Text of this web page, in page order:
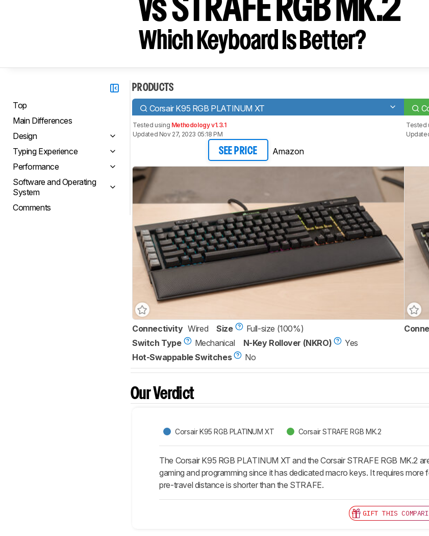
vs STRAFE RGB MK.2
Which Keyboard Is Better?
Top
Main Differences
Design
Typing Experience
Performance
Software and Operating
System
Comments
PRODUCTS
Corsair K95 RGB PLATINUM XT
Tested using Methodology v1.3.1
Updated Nov 27, 2023 05:18 PM
SEE PRICE Amazon
Tested
Connectivity Wired Size
Full-size (100%)
Switch Type
Mechanical N-Key Rollover (NKRO)
Yes
Hot-Swappable Switches
No
Our Verdict
Corsair K95 RGB PLATINUM XT Corsair STRAFE RGB MK.2
The Corsair K95 RGB PLATINUM XT and the Corsair STRAFE RGB MK.2
gaming and programming since it has dedicated macro keys. It requires
pre-travel distance is shorter than the STRAFE.
GIFT THIS